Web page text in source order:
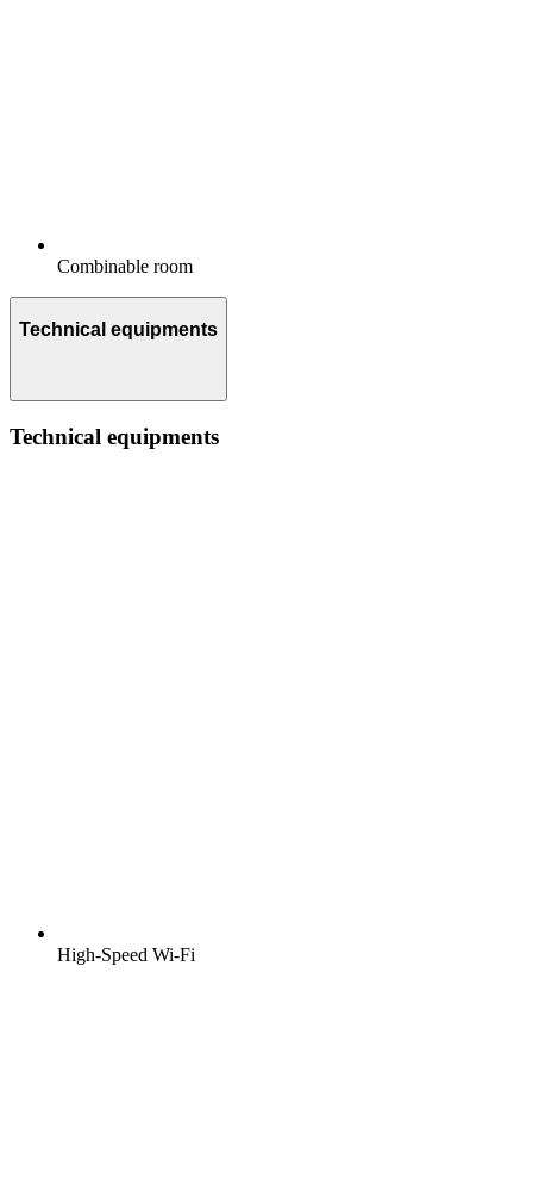
Combinable room
Technical equipments
Technical equipments
High-Speed Wi-Fi